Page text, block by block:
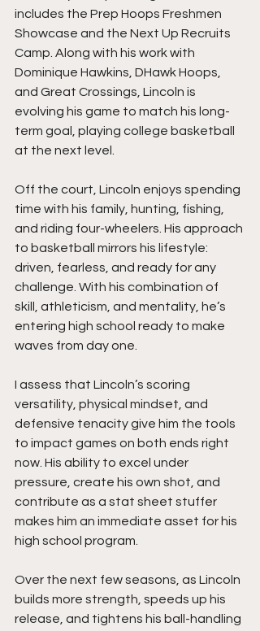
includes the Prep Hoops Freshmen
Showcase and the Next Up Recruits
Camp. Along with his work with
Dominique Hawkins, DHawk Hoops,
and Great Crossings, Lincoln is
evolving his game to match his long-
term goal, playing college basketball
at the next level.
Off the court, Lincoln enjoys spending
time with his family, hunting, fishing,
and riding four-wheelers. His approach
to basketball mirrors his lifestyle:
driven, fearless, and ready for any
challenge. With his combination of
skill, athleticism, and mentality, he’s
entering high school ready to make
waves from day one.
I assess that Lincoln’s scoring
versatility, physical mindset, and
defensive tenacity give him the tools
to impact games on both ends right
now. His ability to excel under
pressure, create his own shot, and
contribute as a stat sheet stuffer
makes him an immediate asset for his
high school program.
Over the next few seasons, as Lincoln
builds more strength, speeds up his
release, and tightens his ball-handling